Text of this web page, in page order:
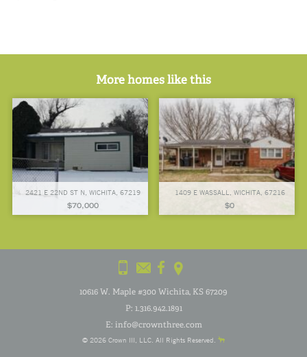
More homes like this
2421 E 22ND ST N, WICHITA, 67219
$70,000
1409 E WASSALL, WICHITA, 67216
$0
10616 W. Maple #300 Wichita, KS 67209
P: 1.316.942.1891
E: info@crownthree.com
© 2026 Crown III , LLC. All Rights Reserved.